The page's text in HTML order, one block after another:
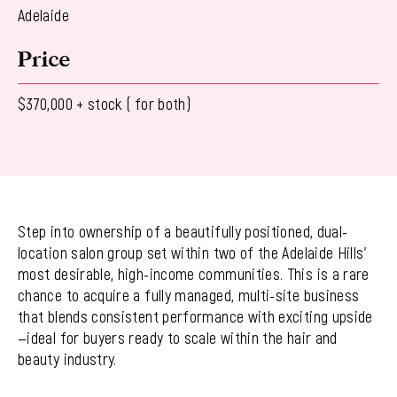
Adelaide
Price
$370,000 + stock ( for both)
Step into ownership of a beautifully positioned, dual-
location salon group set within two of the Adelaide Hills’
most desirable, high-income communities. This is a rare
chance to acquire a fully managed, multi-site business
that blends consistent performance with exciting upside
—ideal for buyers ready to scale within the hair and
beauty industry.